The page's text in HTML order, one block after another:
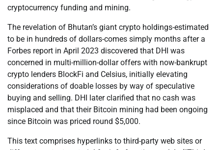
cryptocurrency funding and mining.
The revelation of Bhutan’s giant crypto holdings-estimated
to be in hundreds of dollars-comes simply months after a
Forbes report in April 2023 discovered that DHI was
concerned in multi-million-dollar offers with now-bankrupt
crypto lenders BlockFi and Celsius, initially elevating
considerations of doable losses by way of speculative
buying and selling. DHI later clarified that no cash was
misplaced and that their Bitcoin mining had been ongoing
since Bitcoin was priced round $5,000.
This text comprises hyperlinks to third-party web sites or